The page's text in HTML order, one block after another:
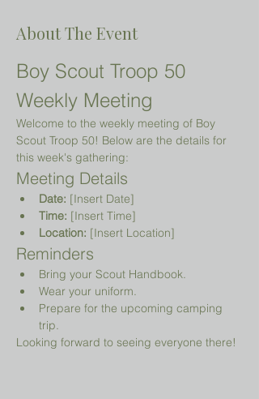
About The Event
Boy Scout Troop 50
Weekly Meeting
Welcome to the weekly meeting of Boy
Scout Troop 50! Below are the details for
this week's gathering:
Meeting Details
Date: [Insert Date]
Time: [Insert Time]
Location: [Insert Location]
Reminders
Bring your Scout Handbook.
Wear your uniform.
Prepare for the upcoming camping
trip.
Looking forward to seeing everyone there!